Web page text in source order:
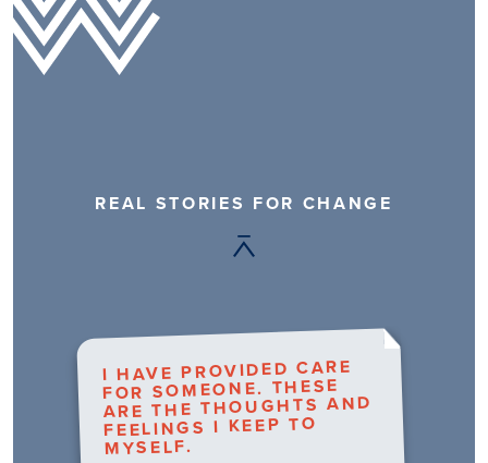
REAL STORIES FOR CHANGE
I HAVE PROVIDED CARE
FOR SOMEONE. THESE
ARE THE THOUGHTS AND
FEELINGS I KEEP TO
MYSELF.